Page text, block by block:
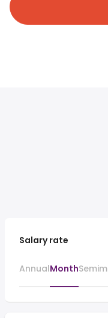
Salary rate
AnnualMonth